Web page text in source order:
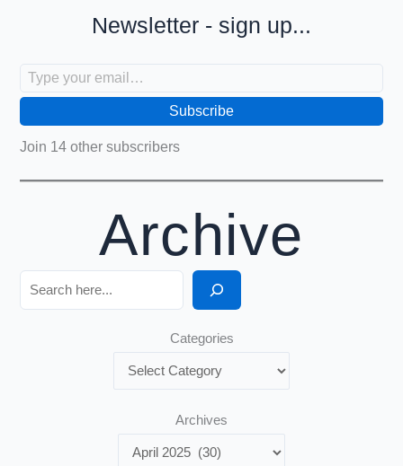
Newsletter - sign up...
Subscribe
Join 14 other subscribers
Archive
Search
Categories
Archives